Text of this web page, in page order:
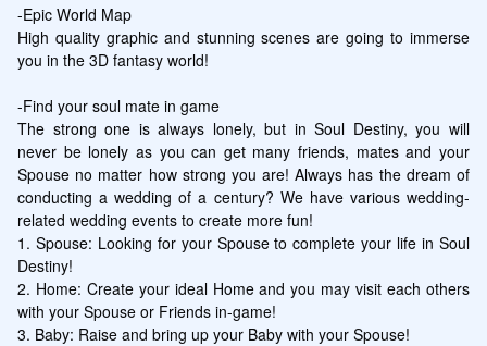
-Epic World Map
High quality graphic and stunning scenes are going to immerse
you in the 3D fantasy world!
-Find your soul mate in game
The strong one is always lonely, but in Soul Destiny, you will
never be lonely as you can get many friends, mates and your
Spouse no matter how strong you are! Always has the dream of
conducting a wedding of a century? We have various wedding-
related wedding events to create more fun!
1. Spouse: Looking for your Spouse to complete your life in Soul
Destiny!
2. Home: Create your ideal Home and you may visit each others
with your Spouse or Friends in-game!
3. Baby: Raise and bring up your Baby with your Spouse!